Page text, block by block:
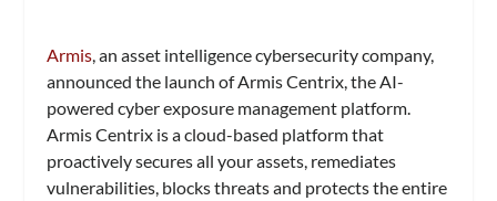
Armis , an asset intelligence cybersecurity company,
announced the launch of Armis Centrix, the AI-
powered cyber exposure management platform.
Armis Centrix is a cloud-based platform that
proactively secures all your assets, remediates
vulnerabilities, blocks threats and protects the entire